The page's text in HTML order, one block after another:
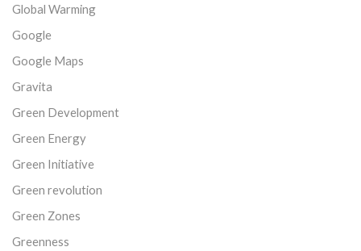
Global Warming
Google
Google Maps
Gravita
Green Development
Green Energy
Green Initiative
Green revolution
Green Zones
Greenness